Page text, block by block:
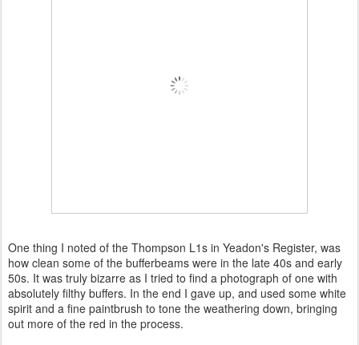
One thing I noted of the Thompson L1s in Yeadon's Register, was
how clean some of the bufferbeams were in the late 40s and early
50s. It was truly bizarre as I tried to find a photograph of one with
absolutely filthy buffers. In the end I gave up, and used some white
spirit and a fine paintbrush to tone the weathering down, bringing
out more of the red in the process.